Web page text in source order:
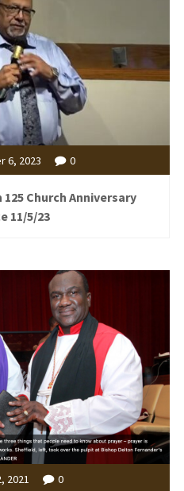
6, 2023 0
Church Anniversary
11/5/23
2021 0